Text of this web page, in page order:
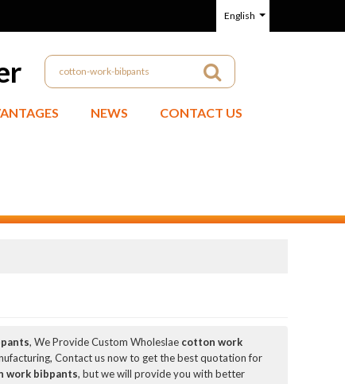
English
NEWS CONTACT US
, We Provide Custom Wholeslae cotton work
Contact us now to get the best quotation for
work bibpants, but we will provide you with better